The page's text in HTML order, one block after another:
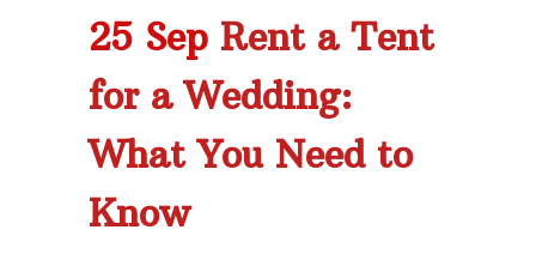
25 Sep Rent a Tent
for a Wedding:
What You Need to
Know